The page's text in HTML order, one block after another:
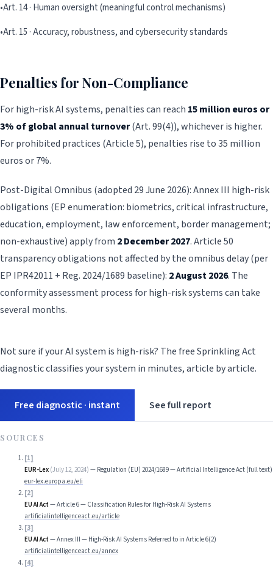
•Art. 14 · Human oversight (meaningful control mechanisms)
•Art. 15 · Accuracy, robustness, and cybersecurity standards
Penalties for Non-Compliance
For high-risk AI systems, penalties can reach 15 million euros or
3% of global annual turnover(Art. 99(4)), whichever is higher.
For prohibited practices (Article 5), penalties rise to 35 million
euros or 7%.
Post-Digital Omnibus (adopted 29 June 2026): Annex III high-risk
obligations (EP enumeration: biometrics, critical infrastructure,
education, employment, law enforcement, border management;
non-exhaustive) apply from 2 December 2027. Article 50
transparency obligations not affected by the omnibus delay (per
EP IPR42011 + Reg. 2024/1689 baseline): 2 August 2026. The
conformity assessment process for high-risk systems can take
several months.
Not sure if your AI system is high-risk? The free Sprinkling Act
diagnostic classifies your system in minutes, article by article.
Free diagnostic · instant See full report
SOURCES
[1]
EUR-Lex (July 12, 2024) — Regulation (EU) 2024/1689 — Artificial Intelligence Act (full text)
eur-lex.europa.eu/eli
[2]
EU AI Act —Article 6 — Classification Rules for High-Risk AI Systems
artificialintelligenceact.eu/article
[3]
EU AI Act —Annex III — High-Risk AI Systems Referred to in Article 6(2)
artificialintelligenceact.eu/annex
[4]